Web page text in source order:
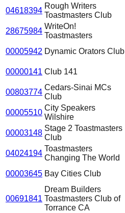
04618394
Rough Writers
Toastmasters Club
28675984
WriteOn!
Toastmasters
00005942 Dynamic Orators Club
00000141 Club 141
00803774
Cedars-Sinai MCs
Club
00005510
City Speakers
Wilshire
00003148
Stage 2 Toastmasters
Club
04024194
Toastmasters
Changing The World
00003645 Bay Cities Club
00691841
Dream Builders
Toastmasters Club of
Torrance CA